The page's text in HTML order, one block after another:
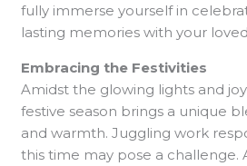
fully immerse yourself in
lasting memories with your
Embracing the Festivities
Amidst the glowing lights and
festive season brings a unique
and warmth. Juggling work
this time may pose a challenge.